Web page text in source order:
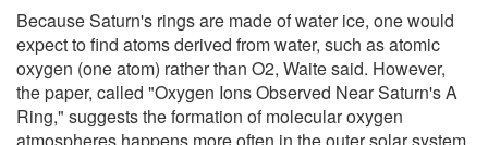
Because Saturn's rings are made of water ice, one would
expect to find atoms derived from water, such as atomic
oxygen (one atom) rather than O2, Waite said. However,
the paper, called "Oxygen Ions Observed Near Saturn's A
Ring," suggests the formation of molecular oxygen
atmospheres happens more often in the outer solar system